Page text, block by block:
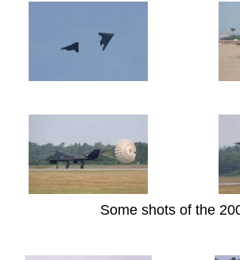
Some shots of the